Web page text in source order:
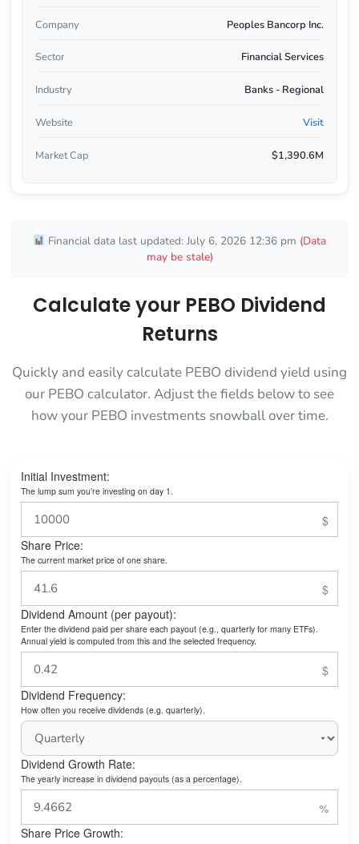
Company Peoples Bancorp Inc.
Sector Financial Services
Industry Banks - Regional
Website Visit
Market Cap $1,390.6M
Financial data last updated: July 6, 2026 12:36 pm (Data
may be stale)
Calculate your PEBO Dividend
Returns
Quickly and easily calculate PEBO dividend yield using
our PEBO calculator. Adjust the fields below to see
how your PEBO investments snowball over time.
Initial Investment:
The lump sum you’re investing on day 1.
Share Price:
The current market price of one share.
Dividend Amount (per payout):
Enter the dividend paid per share each payout (e.g., quarterly for many ETFs).
Annual yield is computed from this and the selected frequency.
Dividend Frequency:
How often you receive dividends (e.g. quarterly).
Dividend Growth Rate:
The yearly increase in dividend payouts (as a percentage).
Share Price Growth: